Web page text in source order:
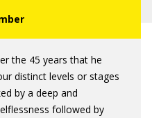
the 45 years that he
distinct levels or stages
by a deep and
followed by